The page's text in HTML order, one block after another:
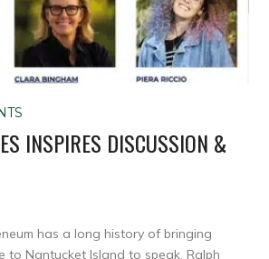
INSPIRES DISCUSSION &
has a long history of bringing
to Nantucket Island to speak. Ralph